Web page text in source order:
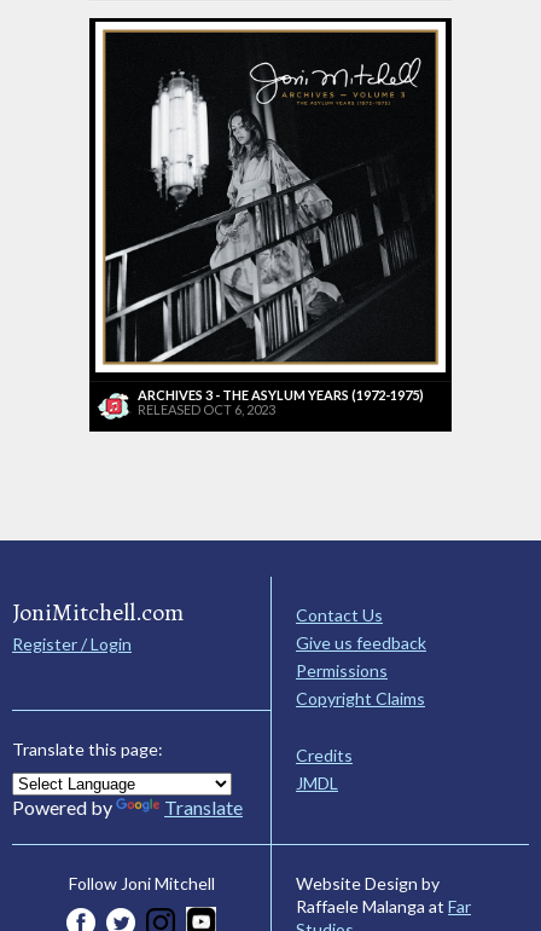
ARCHIVES 3 - THE ASYLUM YEARS (1972-1975)
RELEASED OCT 6, 2023
JoniMitchell.com
Register / Login
Translate this page:
Powered by Translate
Contact Us
Give us feedback
Permissions
Copyright Claims
Credits
JMDL
Follow Joni Mitchell
Website Design by
Raffaele Malanga at Far